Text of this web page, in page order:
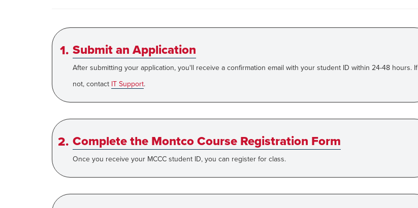
Submit an Application
After submitting your application, you'll receive a confirmation email with your student ID within 24-48 hours. If
not, contact IT Support.
Complete the Montco Course Registration Form
Once you receive your MCCC student ID, you can register for class.